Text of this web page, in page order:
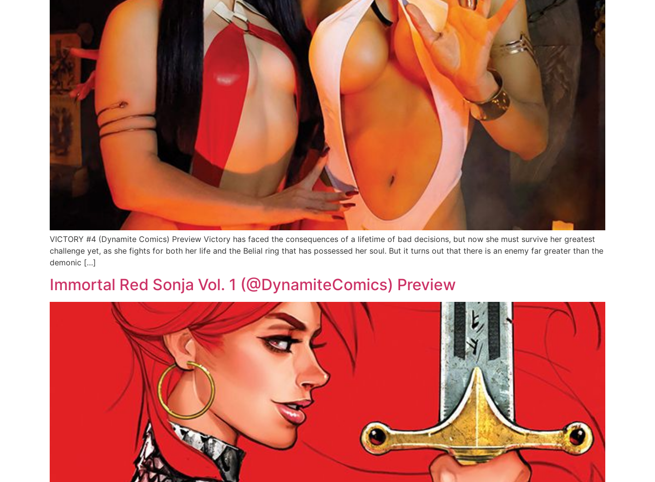
VICTORY #4 (Dynamite Comics) Preview Victory has faced the consequences of a lifetime of bad decisions, but now she must survive her greatest
challenge yet, as she fights for both her life and the Belial ring that has possessed her soul. But it turns out that there is an enemy far greater than the
demonic […]
Immortal Red Sonja Vol. 1 (@DynamiteComics) Preview